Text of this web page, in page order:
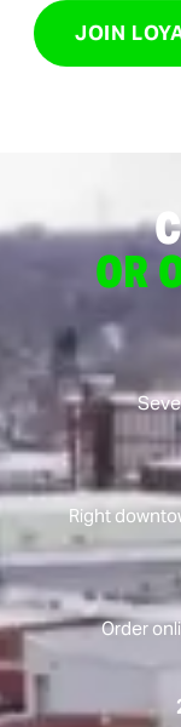
JOIN
OR
Right
Order